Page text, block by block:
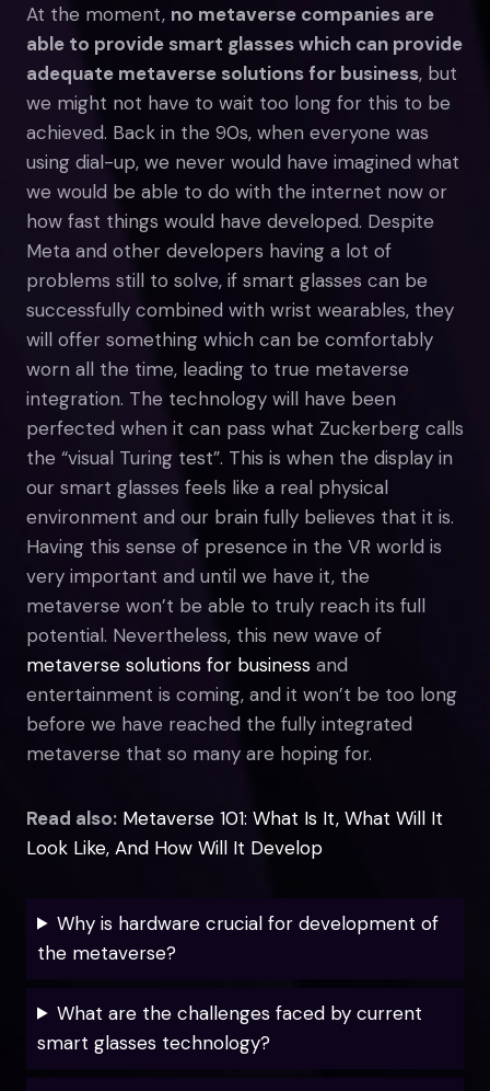
At the moment, no metaverse companies are
able to provide smart glasses which can provide
adequate metaverse solutions for business, but
we might not have to wait too long for this to be
achieved. Back in the 90s, when everyone was
using dial-up, we never would have imagined what
we would be able to do with the internet now or
how fast things would have developed. Despite
Meta and other developers having a lot of
problems still to solve, if smart glasses can be
successfully combined with wrist wearables, they
will offer something which can be comfortably
worn all the time, leading to true metaverse
integration. The technology will have been
perfected when it can pass what Zuckerberg calls
the “visual Turing test”. This is when the display in
our smart glasses feels like a real physical
environment and our brain fully believes that it is.
Having this sense of presence in the VR world is
very important and until we have it, the
metaverse won’t be able to truly reach its full
potential. Nevertheless, this new wave of
metaverse solutions for business and
entertainment is coming, and it won’t be too long
before we have reached the fully integrated
metaverse that so many are hoping for.
Read also: Metaverse 101: What Is It, What Will It
Look Like, And How Will It Develop
Why is hardware crucial for development of
the metaverse?
What are the challenges faced by current
smart glasses technology?